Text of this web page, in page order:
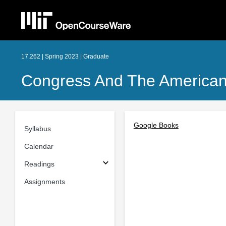
17.262 | Spring 2023 | Graduate
Congress And The
Syllabus
Calendar
Readings
Assignments
Google Books